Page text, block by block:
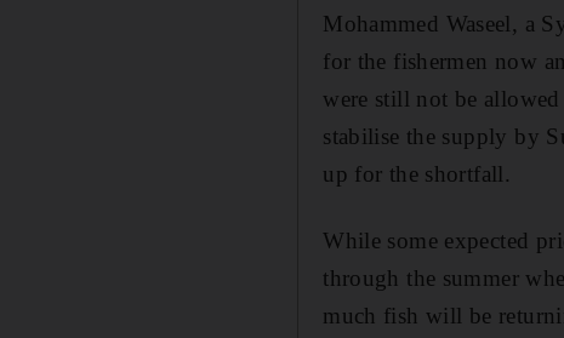
Mohammed Waseel, a
for the fishermen now
were still not be allowed
stabilise the supply by
up for the shortfall.
While some expected
through the summer
much fish will be